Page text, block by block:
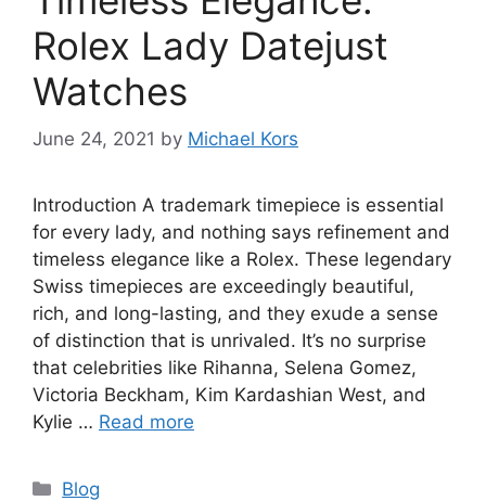
Rolex Lady Datejust
Watches
June 24, 2021 by Michael Kors
Introduction A trademark timepiece is essential
for every lady, and nothing says refinement and
timeless elegance like a Rolex. These legendary
Swiss timepieces are exceedingly beautiful,
rich, and long-lasting, and they exude a sense
of distinction that is unrivaled. It’s no surprise
that celebrities like Rihanna, Selena Gomez,
Victoria Beckham, Kim Kardashian West, and
Kylie … Read more
Categories
Blog